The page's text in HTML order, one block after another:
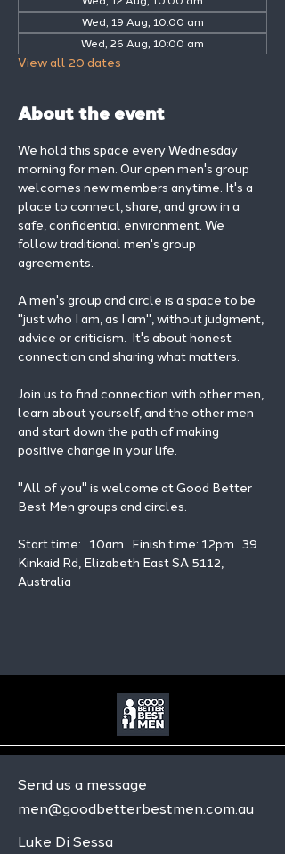
Wed, 19 Aug, 10:00 am
Wed, 26 Aug, 10:00 am
View all 20 dates
About the event
We hold this space every Wednesday
morning for men. Our open men's group
welcomes new members anytime. It's a
place to connect, share, and grow in a
safe, confidential environment. We
follow traditional men's group
agreements.
A men's group and circle is a space to be
"just who I am, as I am", without judgment,
advice or criticism.  It's about honest
connection and sharing what matters.
Join us to find connection with other men,
learn about yourself, and the other men
and start down the path of making
positive change in your life.
"All of you" is welcome at Good Better
Best Men groups and circles.
Start time:   10am   Finish time: 12pm   39
Kinkaid Rd, Elizabeth East SA 5112,
Australia
Send us a message
men@goodbetterbestmen.com.au
Luke Di Sessa